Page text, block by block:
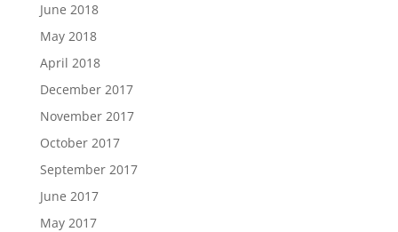
June 2018
May 2018
April 2018
December 2017
November 2017
October 2017
September 2017
June 2017
May 2017